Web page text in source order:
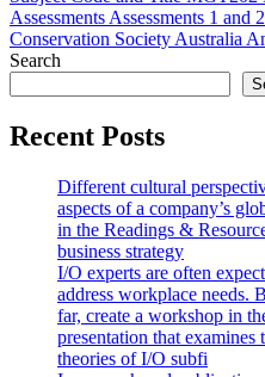
Assessments Assessments 1
Conservation Society Australia
Search
Recent Posts
Different cultural
aspects of a company’s
in the Readings &
business strategy
I/O experts are often
address workplace needs.
far, create a workshop in
presentation that
theories of I/O subfi